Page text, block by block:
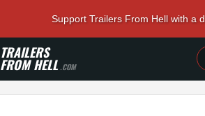
Support Trailers From Hell with a
TRAILERS
FROM HELL.COM